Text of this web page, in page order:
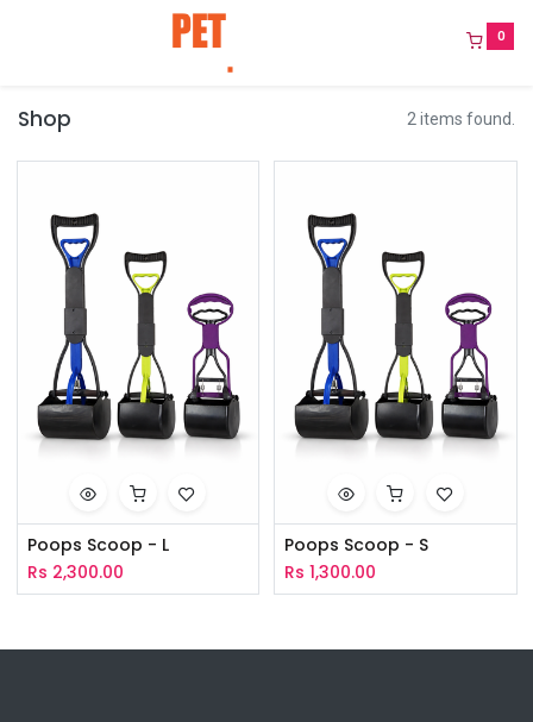
0
Shop 2 items found.
Poops Scoop - L
Rs 2,300.00
Poops Scoop - S
Rs 1,300.00